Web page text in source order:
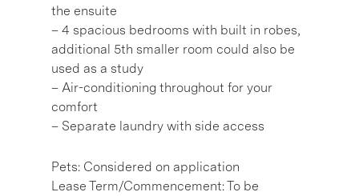
the ensuite
– 4 spacious bedrooms with built in robes,
additional 5th smaller room could also be
used as a study
– Air-conditioning throughout for your
comfort
– Separate laundry with side access
Pets: Considered on application
Lease Term/Commencement: To be